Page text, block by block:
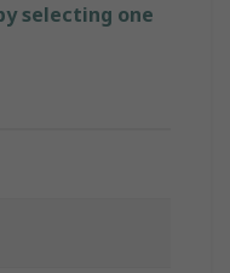
selecting one